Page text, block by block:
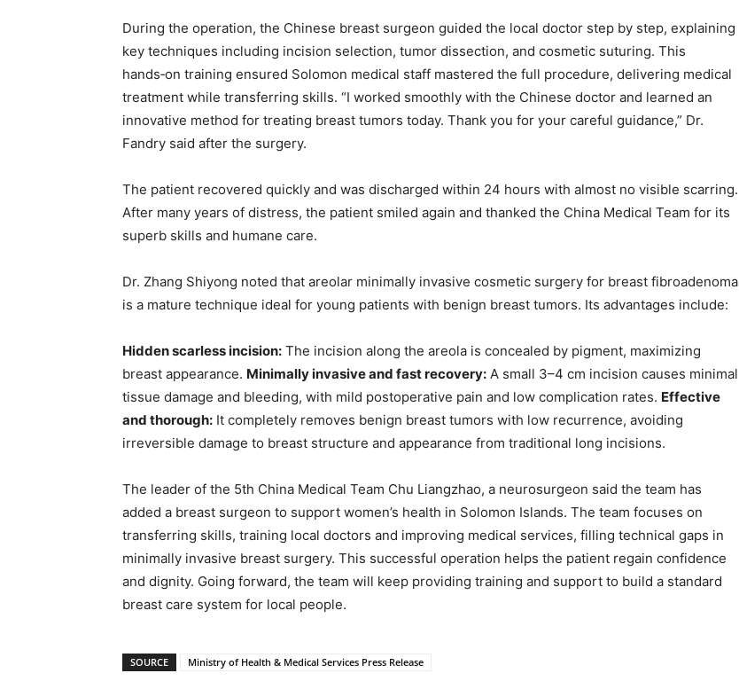
During the operation, the Chinese breast surgeon guided the local doctor step by step, explaining
key techniques including incision selection, tumor dissection, and cosmetic suturing. This
hands‑on training ensured Solomon medical staff mastered the full procedure, delivering medical
treatment while transferring skills. “I worked smoothly with the Chinese doctor and learned an
innovative method for treating breast tumors today. Thank you for your careful guidance,” Dr.
Fandry said after the surgery.
The patient recovered quickly and was discharged within 24 hours with almost no visible scarring.
After many years of distress, the patient smiled again and thanked the China Medical Team for its
superb skills and humane care.
Dr. Zhang Shiyong noted that areolar minimally invasive cosmetic surgery for breast fibroadenoma
is a mature technique ideal for young patients with benign breast tumors. Its advantages include:
Hidden scarless incision: The incision along the areola is concealed by pigment, maximizing
breast appearance. Minimally invasive and fast recovery: A small 3–4 cm incision causes minimal
tissue damage and bleeding, with mild postoperative pain and low complication rates. Effective
and thorough: It completely removes benign breast tumors with low recurrence, avoiding
irreversible damage to breast structure and appearance from traditional long incisions.
The leader of the 5th China Medical Team Chu Liangzhao, a neurosurgeon said the team has
added a breast surgeon to support women’s health in Solomon Islands. The team focuses on
transferring skills, training local doctors and improving medical services, filling technical gaps in
minimally invasive breast surgery. This successful operation helps the patient regain confidence
and dignity. Going forward, the team will keep providing training and support to build a standard
breast care system for local people.
SOURCE Ministry of Health & Medical Services Press Release